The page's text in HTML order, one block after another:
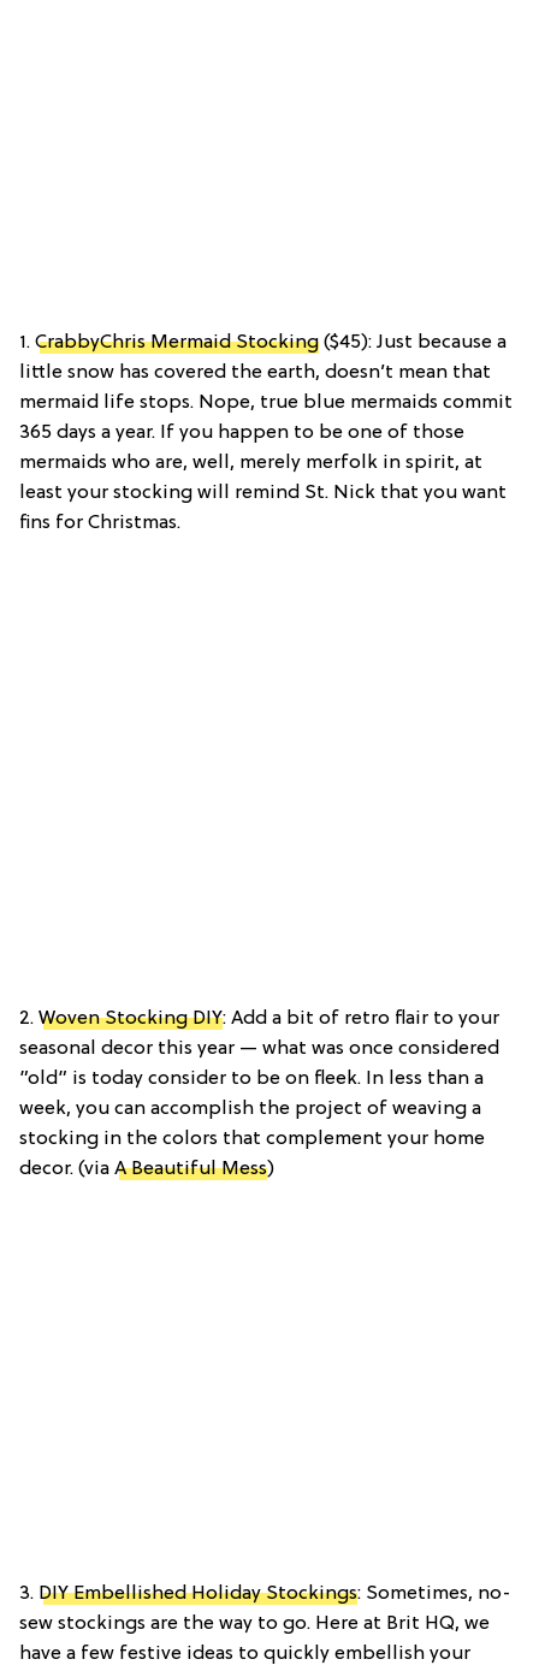
1. CrabbyChris Mermaid Stocking ($45): Just because a
little snow has covered the earth, doesn’t mean that
mermaid life stops. Nope, true blue mermaids commit
365 days a year. If you happen to be one of those
mermaids who are, well, merely merfolk in spirit, at
least your stocking will remind St. Nick that you want
fins for Christmas.
2. Woven Stocking DIY: Add a bit of retro flair to your
seasonal decor this year — what was once considered
”old” is today consider to be on fleek. In less than a
week, you can accomplish the project of weaving a
stocking in the colors that complement your home
decor. (via A Beautiful Mess)
3. DIY Embellished Holiday Stockings: Sometimes, no-
sew stockings are the way to go. Here at Brit HQ, we
have a few festive ideas to quickly embellish your